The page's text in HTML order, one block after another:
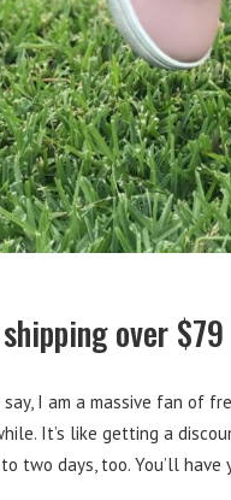
over $79
I am a massive fan of
It’s like getting a
two days, too. You’ll